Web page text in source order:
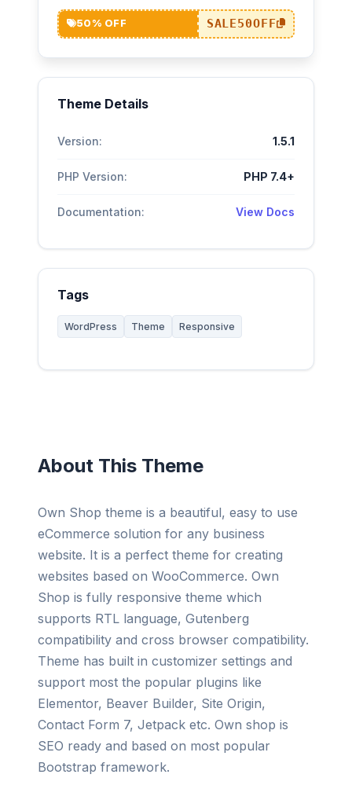
About This Theme
Own Shop theme is a beautiful, easy to use
eCommerce solution for any business
website. It is a perfect theme for creating
websites based on WooCommerce. Own
Shop is fully responsive theme which
supports RTL language, Gutenberg
compatibility and cross browser compatibility.
Theme has built in customizer settings and
support most the popular plugins like
Elementor, Beaver Builder, Site Origin,
Contact Form 7, Jetpack etc. Own shop is
SEO ready and based on most popular
Bootstrap framework.
50% OFF SALE50OFF
Theme Details
Version: 1.5.1
PHP Version: PHP 7.4+
Documentation: View Docs
Tags
WordPress Theme Responsive